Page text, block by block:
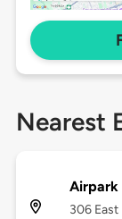
Nearest
Airpark
306